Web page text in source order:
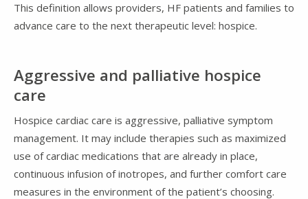
This definition allows providers, HF patients and families to
advance care to the next therapeutic level: hospice.
Aggressive and palliative hospice
care
Hospice cardiac care is aggressive, palliative symptom
management. It may include therapies such as maximized
use of cardiac medications that are already in place,
continuous infusion of inotropes, and further comfort care
measures in the environment of the patient’s choosing.